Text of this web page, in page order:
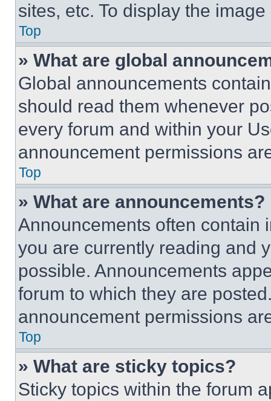
sites, etc. To display the
Top
» What are global
Global announcements
should read them whenever
every forum and within your
announcement permissions
Top
» What are announcements?
Announcements often contain
you are currently reading and
possible. Announcements
forum to which they are
announcement permissions
Top
» What are sticky topics?
Sticky topics within the forum